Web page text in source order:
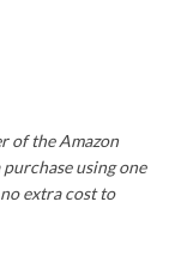
of the Amazon
purchase using one
extra cost to